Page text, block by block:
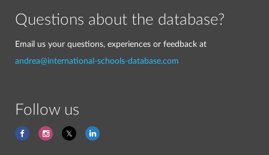
Questions about the database?
Email us your questions, experiences or feedback at
andrea@international-schools-database.com
Follow us